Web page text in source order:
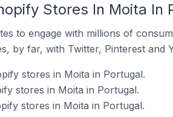
Stores In Moita In
to engage with millions of
by far, with Twitter, Pinterest and
stores in Moita in Portugal.
stores in Moita in Portugal.
stores in Moita in Portugal.